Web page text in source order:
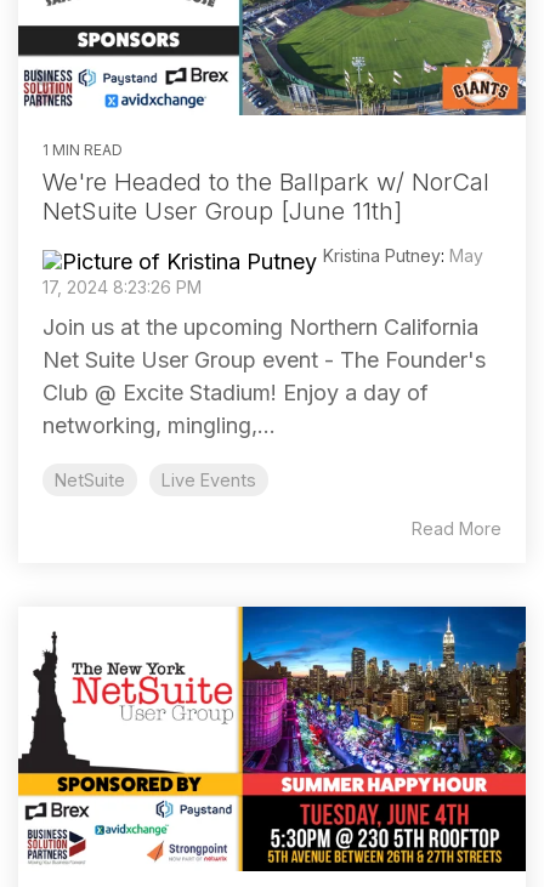
1 MIN READ
We're Headed to the Ballpark w/ NorCal
NetSuite User Group [June 11th]
Kristina Putney: May
17, 2024 8:23:26 PM
Join us at the upcoming Northern California
Net Suite User Group event - The Founder's
Club @ Excite Stadium! Enjoy a day of
networking, mingling,...
NetSuite Live Events
Read More